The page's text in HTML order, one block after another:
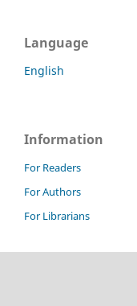
Language
English
Information
For Readers
For Authors
For Librarians